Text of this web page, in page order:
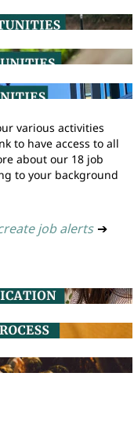
various activities
to have access to all
about our 18 job
to your background
job alerts ➔